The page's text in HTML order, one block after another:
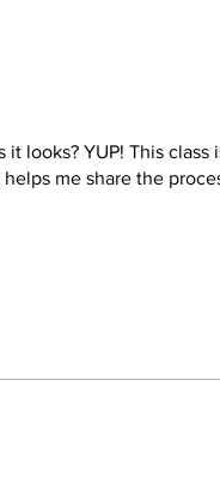
looks? YUP! This class
me share the